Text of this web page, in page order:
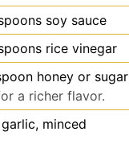
soy sauce
rice vinegar
honey or sugar
a richer flavor.
garlic, minced